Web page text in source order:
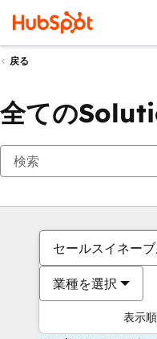
戻る
全ての
セールスイネー
業種を選択
表示順